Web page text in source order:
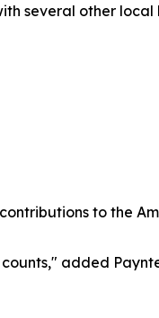
several other
to the
added